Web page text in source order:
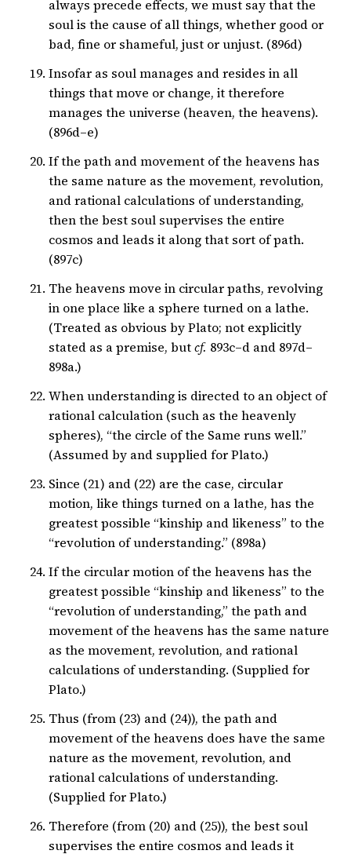
always precede effects, we must say that the
soul is the cause of all things, whether good or
bad, fine or shameful, just or unjust. (896d)
Insofar as soul manages and resides in all
things that move or change, it therefore
manages the universe (heaven, the heavens).
(896d–e)
If the path and movement of the heavens has
the same nature as the movement, revolution,
and rational calculations of understanding,
then the best soul supervises the entire
cosmos and leads it along that sort of path.
(897c)
The heavens move in circular paths, revolving
in one place like a sphere turned on a lathe.
(Treated as obvious by Plato; not explicitly
stated as a premise, butcf. 893c–d and 897d–
898a.)
When understanding is directed to an object of
rational calculation (such as the heavenly
spheres), “the circle of the Same runs well.”
(Assumed by and supplied for Plato.)
Since (21) and (22) are the case, circular
motion, like things turned on a lathe, has the
greatest possible “kinship and likeness” to the
“revolution of understanding.” (898a)
If the circular motion of the heavens has the
greatest possible “kinship and likeness” to the
“revolution of understanding,” the path and
movement of the heavens has the same nature
as the movement, revolution, and rational
calculations of understanding. (Supplied for
Plato.)
Thus (from (23) and (24)), the path and
movement of the heavens does have the same
nature as the movement, revolution, and
rational calculations of understanding.
(Supplied for Plato.)
Therefore (from (20) and (25)), the best soul
supervises the entire cosmos and leads it